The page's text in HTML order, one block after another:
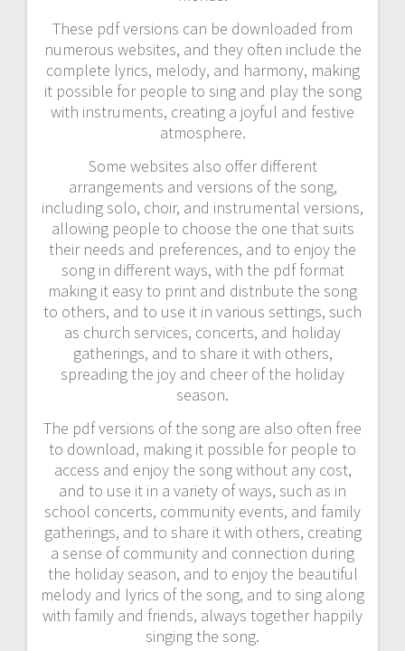
These pdf versions can be downloaded from
numerous websites, and they often include the
complete lyrics, melody, and harmony, making
it possible for people to sing and play the song
with instruments, creating a joyful and festive
atmosphere.
Some websites also offer different
arrangements and versions of the song,
including solo, choir, and instrumental versions,
allowing people to choose the one that suits
their needs and preferences, and to enjoy the
song in different ways, with the pdf format
making it easy to print and distribute the song
to others, and to use it in various settings, such
as church services, concerts, and holiday
gatherings, and to share it with others,
spreading the joy and cheer of the holiday
season.
The pdf versions of the song are also often free
to download, making it possible for people to
access and enjoy the song without any cost,
and to use it in a variety of ways, such as in
school concerts, community events, and family
gatherings, and to share it with others, creating
a sense of community and connection during
the holiday season, and to enjoy the beautiful
melody and lyrics of the song, and to sing along
with family and friends, always together happily
singing the song.